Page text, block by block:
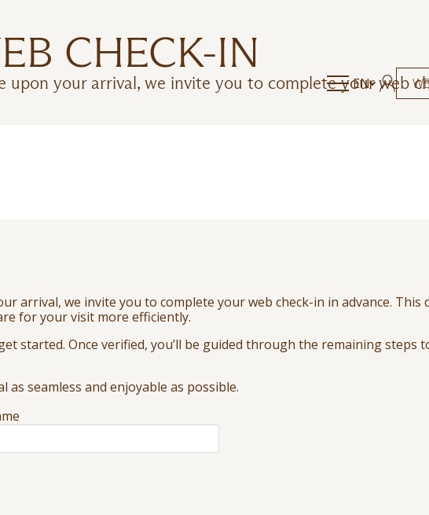
EN
CHECK-IN
upon your arrival, we invite you to complete your web
arrival, we invite you to complete your web check-in in advance. This
for your visit more efficiently.
started. Once verified, you’ll be guided through the remaining steps
seamless and enjoyable as possible.